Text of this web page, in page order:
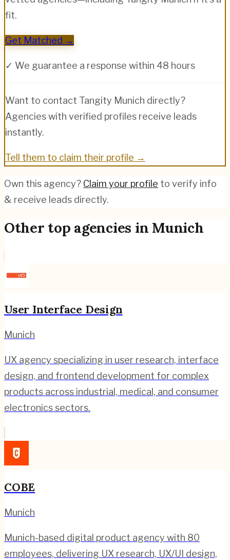
fit.
Get Matched →
✓ We guarantee a response within 48 hours
Want to contact Tangity Munich directly?
Agencies with verified profiles receive leads
instantly.
Tell them to claim their profile →
Own this agency? Claim your profile to verify info
& receive leads directly.
Other top agencies in Munich
User Interface Design
Munich
UX agency specializing in user research, interface
design, and frontend development for complex
products across industrial, medical, and consumer
electronics sectors.
COBE
Munich
Munich-based digital product agency with 80
employees, delivering UX research, UX/UI design,